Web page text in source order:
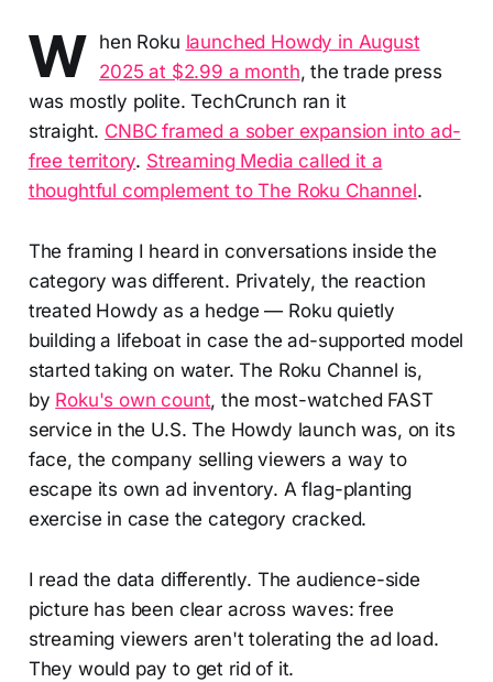
W hen Roku launched Howdy in August
2025 at $2.99 a month, the trade press
was mostly polite. TechCrunch ran it
straight. CNBC framed a sober expansion into ad-
free territory. Streaming Media called it a
thoughtful complement to The Roku Channel.
The framing I heard in conversations inside the
category was different. Privately, the reaction
treated Howdy as a hedge — Roku quietly
building a lifeboat in case the ad-supported model
started taking on water. The Roku Channel is,
by Roku's own count, the most-watched FAST
service in the U.S. The Howdy launch was, on its
face, the company selling viewers a way to
escape its own ad inventory. A flag-planting
exercise in case the category cracked.
I read the data differently. The audience-side
picture has been clear across waves: free
streaming viewers aren't tolerating the ad load.
They would pay to get rid of it.